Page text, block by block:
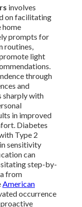
involves
on facilitating
home
prompts for
routines,
light
through
and
sharply with
in improved
Diabetes
Type 2
sensitivity
can
step-by-
from
American
occurrence
proactive